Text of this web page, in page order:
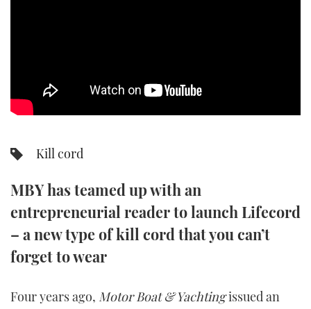
STEEL BOATS
EDITOR'S CHOICE
VIDEOS
USED BOATS
Kill cord
MBY has teamed up with an
entrepreneurial reader to launch Lifecord
– a new type of kill cord that you can’t
forget to wear
Four years ago, Motor Boat & Yachtingissued an